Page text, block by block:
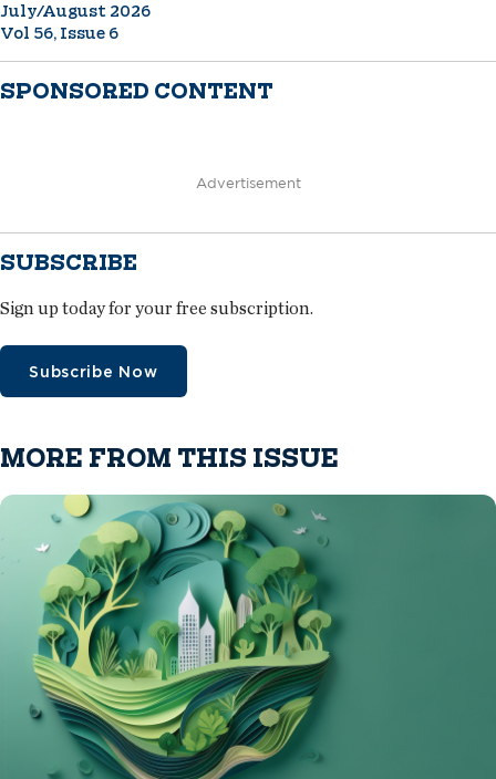
July/August 2026
Vol 56, Issue 6
SPONSORED CONTENT
Advertisement
SUBSCRIBE
Sign up today for your free subscription.
Subscribe Now
MORE FROM THIS ISSUE